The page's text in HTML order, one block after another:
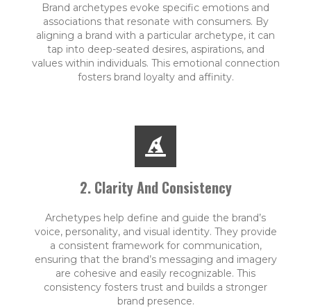
Brand archetypes evoke specific emotions and
associations that resonate with consumers. By
aligning a brand with a particular archetype, it can
tap into deep-seated desires, aspirations, and
values within individuals. This emotional connection
fosters brand loyalty and affinity.
2. Clarity And Consistency
Archetypes help define and guide the brand’s
voice, personality, and visual identity. They provide
a consistent framework for communication,
ensuring that the brand’s messaging and imagery
are cohesive and easily recognizable. This
consistency fosters trust and builds a stronger
brand presence.